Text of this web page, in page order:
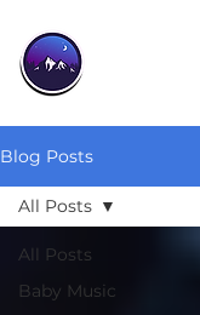
Blog Posts
All Posts
Baby Music
All Posts